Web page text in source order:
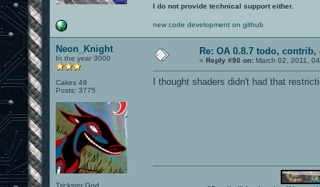
I do not provide technical support either.
new code development on github
Neon_Knight
In the year 3000
Cakes 49
Posts: 3775
Trickster God.
Re: OA 0.8.7 todo, contrib,
« Reply #90 on: March 02, 2011,
I thought shaders didn't had that